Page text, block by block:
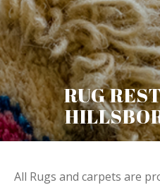
RUG
All Rugs and carpets are